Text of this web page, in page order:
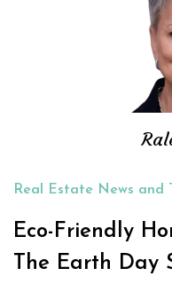
Real Estate News and
Eco-Friendly
The Earth Day